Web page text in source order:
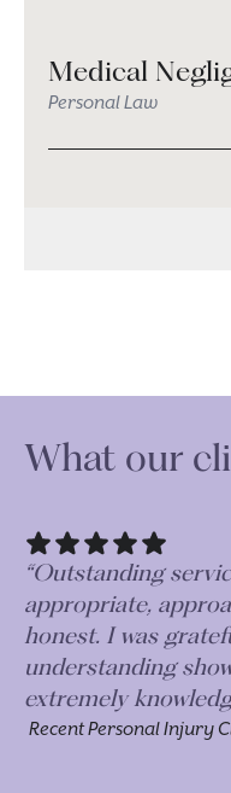
Medical
Personal Law
What our
“The time, effort
case has been
recommend this
just an incredible
will work very hard
you.”